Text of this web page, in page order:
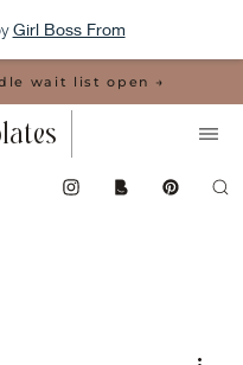
Girl Boss From
wait list open →